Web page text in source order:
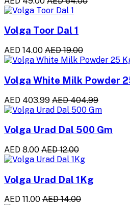
Volga Toor Dal 1
AED 14.00 AED 19.00
Volga White Milk Powder
AED 403.99 AED 404.99
Volga Urad Dal 500 Gm
AED 8.00 AED 12.00
Volga Urad Dal 1Kg
AED 11.00 AED 14.00